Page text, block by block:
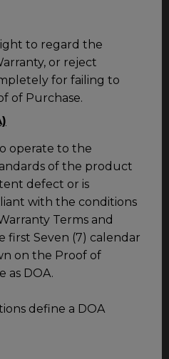
to regard the
or reject
for failing to
of Purchase.
operate to the
of the product
defect or is
with the conditions
Terms and
first Seven (7) calendar
on the Proof of
as DOA.
define a DOA